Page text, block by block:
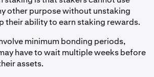
other purpose without unstaking
their ability to earn staking rewards.
minimum bonding periods,
have to wait multiple weeks before
assets.